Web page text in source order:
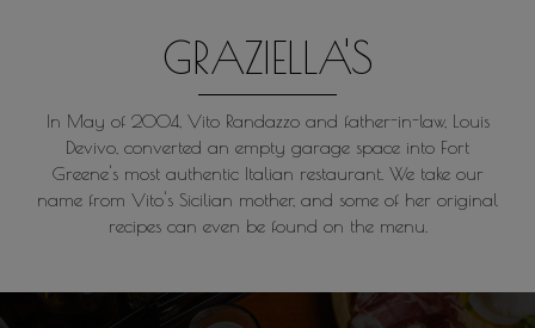
GRAZIELLA'S
In May of 2004, Vito Randazzo and father-in-law, Louis
Devivo, converted an empty garage space into Fort
Greene's most authentic Italian restaurant. We take our
name from Vito's Sicilian mother, and some of her original
recipes can even be found on the menu.